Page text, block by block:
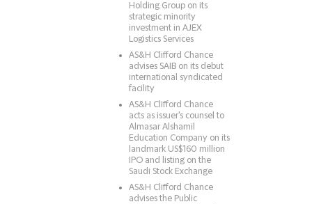
Holding Group on its
strategic minority
investment in AJEX
Logistics Services
AS&H Clifford Chance
advises SAIB on its debut
international syndicated
facility
AS&H Clifford Chance
acts as issuer's counsel to
Almasar Alshamil
Education Company on its
landmark US$160 million
IPO and listing on the
Saudi Stock Exchange
AS&H Clifford Chance
advises the Public